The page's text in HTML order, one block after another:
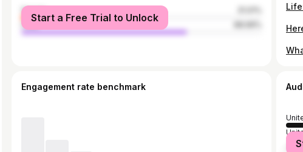
female
male
Start a Free Trial to Unlock
Engagement rate benchmark